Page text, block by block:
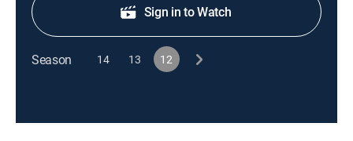
Sign in to Watch
Season 14 13 12